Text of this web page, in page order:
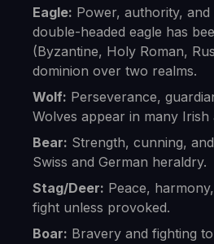
Eagle: Power, authority, and
double-headed eagle has
(Byzantine, Holy Roman,
dominion over two realms.
Wolf: Perseverance,
Wolves appear in many Irish
Bear: Strength, cunning,
Swiss and German heraldry.
Stag/Deer: Peace,
fight unless provoked.
Boar: Bravery and fighting